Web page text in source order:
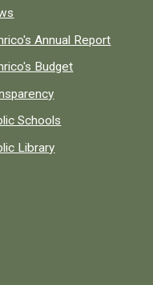
Annual Report
Budget
Schools
Library